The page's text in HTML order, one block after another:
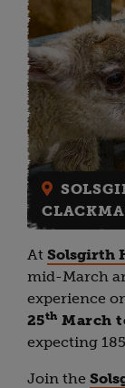
At Solsgirth
mid-March
experience
25th March
expecting
Join the